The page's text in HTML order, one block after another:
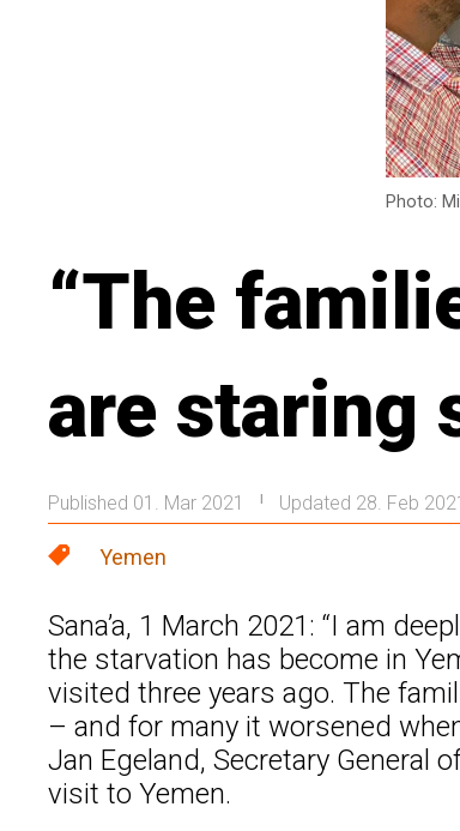
Photo:
“The
are staring
Published 01. Mar 2021 Updated 28. Feb
Yemen
Sana’a, 1 March 2021: “I am
the starvation has become in
visited three years ago. The
– and for many it worsened
Jan Egeland, Secretary General
visit to Yemen.